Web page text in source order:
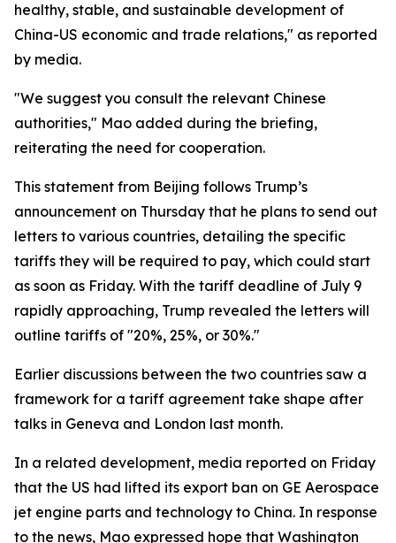
healthy, stable, and sustainable development of
China-US economic and trade relations," as reported
by media.
"We suggest you consult the relevant Chinese
authorities," Mao added during the briefing,
reiterating the need for cooperation.
This statement from Beijing follows Trump’s
announcement on Thursday that he plans to send out
letters to various countries, detailing the specific
tariffs they will be required to pay, which could start
as soon as Friday. With the tariff deadline of July 9
rapidly approaching, Trump revealed the letters will
outline tariffs of "20%, 25%, or 30%."
Earlier discussions between the two countries saw a
framework for a tariff agreement take shape after
talks in Geneva and London last month.
In a related development, media reported on Friday
that the US had lifted its export ban on GE Aerospace
jet engine parts and technology to China. In response
to the news, Mao expressed hope that Washington